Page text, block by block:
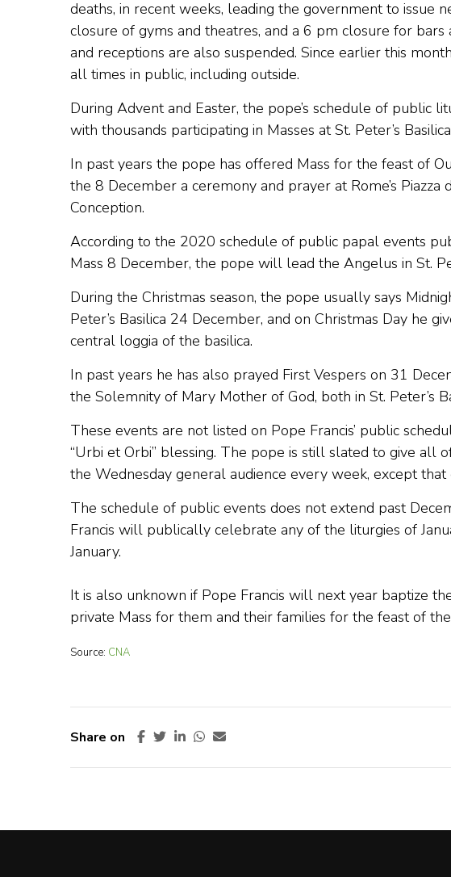
deaths, in recent weeks, leading the government to issue
closure of gyms and theatres, and a 6 pm closure for
and receptions are also suspended. Since earlier this
all times in public, including outside.
During Advent and Easter, the pope’s schedule of public
with thousands participating in Masses at St. Peter’s
In past years the pope has offered Mass for the feast of
the 8 December a ceremony and prayer at Rome’s
Conception.
According to the 2020 schedule of public papal events
Mass 8 December, the pope will lead the Angelus in St.
During the Christmas season, the pope usually says
Peter’s Basilica 24 December, and on Christmas Day he
central loggia of the basilica.
In past years he has also prayed First Vespers on 31
the Solemnity of Mary Mother of God, both in St. Peter’s
These events are not listed on Pope Francis’ public
“Urbi et Orbi” blessing. The pope is still slated to give all
the Wednesday general audience every week, except that
The schedule of public events does not extend past
Francis will publically celebrate any of the liturgies of
January.
It is also unknown if Pope Francis will next year baptize
private Mass for them and their families for the feast of
Source: CNA
Share on